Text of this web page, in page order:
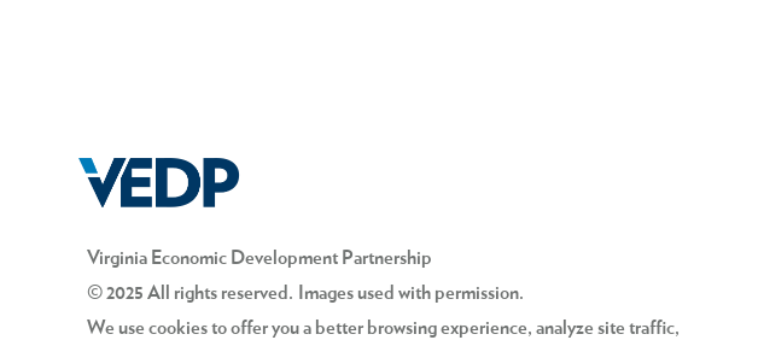
Virginia Economic Development Partnership
© 2025 All rights reserved. Images used with permission.
We use cookies to offer you a better browsing experience, analyze site traffic,